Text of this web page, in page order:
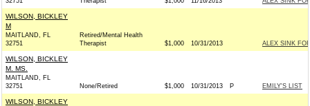
WILSON, BICKLEY
M
MAITLAND, FL
32751
Retired/Mental Health
Therapist
$1,000 10/31/2013 ALEX SINK
WILSON, BICKLEY
M. MS.
MAITLAND, FL
32751
None/Retired $1,000 10/31/2013 P EMILY'S LIST
WILSON, BICKLEY